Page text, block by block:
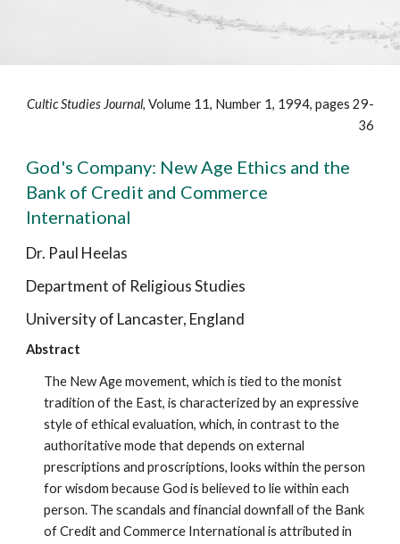
Cultic Studies Journal, Volume 11, Number 1, 1994, pages 29-
36
God's Company: New Age Ethics and the
Bank of Credit and Commerce
International
Dr. Paul Heelas
Department of Religious Studies
University of Lancaster, England
Abstract
The New Age movement, which is tied to the monist
tradition of the East, is characterized by an expressive
style of ethical evaluation, which, in contrast to the
authoritative mode that depends on external
prescriptions and proscriptions, looks within the person
for wisdom because God is believed to lie within each
person. The scandals and financial downfall of the Bank
of Credit and Commerce International is attributed in